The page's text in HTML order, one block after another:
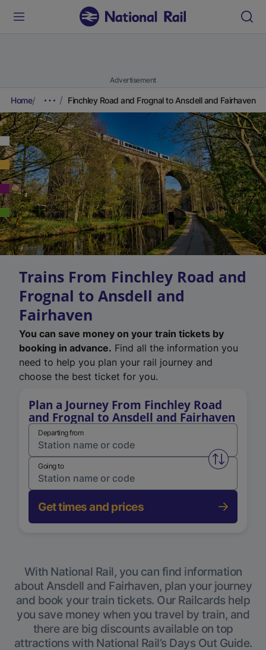
Advertisement
Home Finchley Road and Frognal to Ansdell and Fairhaven
Trains From Finchley Road and
Frognal to Ansdell and
Fairhaven
You can save money on your train tickets by
booking in advance. Find all the information you
need to help you plan your rail journey and
choose the best ticket for you.
Plan a Journey From Finchley Road
and Frognal to Ansdell and Fairhaven
Departing from
Swap
Going to
Get times and prices
With National Rail, you can find information
about Ansdell and Fairhaven, plan your journey
and book your train tickets. Our Railcards help
you save money when you travel by train, and
there are big discounts available on top
attractions with National Rail’s Days Out Guide.